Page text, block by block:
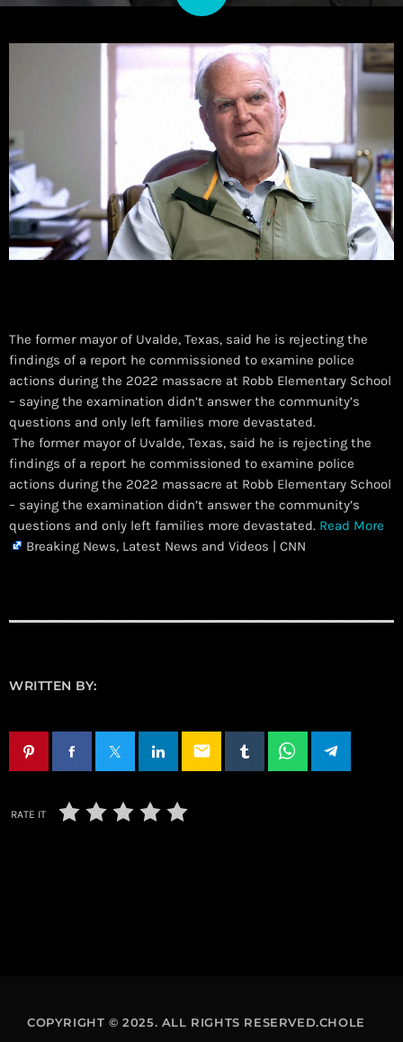
The former mayor of Uvalde, Texas, said he is rejecting the
findings of a report he commissioned to examine police
actions during the 2022 massacre at Robb Elementary School
– saying the examination didn’t answer the community’s
questions and only left families more devastated.
​ The former mayor of Uvalde, Texas, said he is rejecting the
findings of a report he commissioned to examine police
actions during the 2022 massacre at Robb Elementary School
– saying the examination didn’t answer the community’s
questions and only left families more devastated. Read More
Breaking News, Latest News and Videos | CNN
WRITTEN BY:
email
RATE IT
COPYRIGHT © 2025. ALL RIGHTS RESERVED.CHOLE